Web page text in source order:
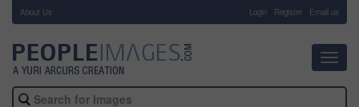
About Us Login Register Email us